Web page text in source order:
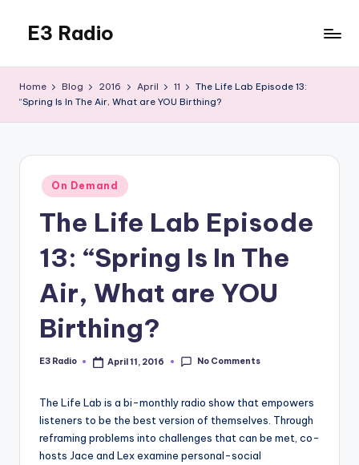
content
E3 Radio
Done
Home Blog 2016 April 11
The Life Lab Episode 13:
“Spring Is In The Air, What are YOU Birthing?
Posted
in
On Demand
The Life Lab Episode
13: “Spring Is In The
Air, What are YOU
Birthing?
Posted
E3 Radio April 11, 2016 No Comments
The Life Lab is a bi-monthly radio show that empowers
listeners to be the best version of themselves. Through
reframing problems into challenges that can be met, co-
hosts Jace and Lex examine personal-social